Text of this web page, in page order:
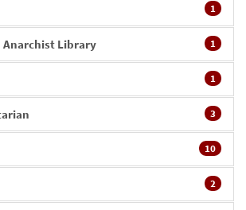
1
Anarchist Library 1
1
3
10
2